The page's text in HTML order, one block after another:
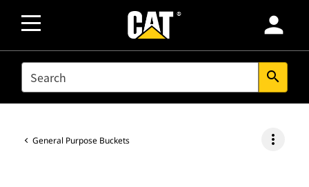
person
SEARCH search
General Purpose Buckets more_vert